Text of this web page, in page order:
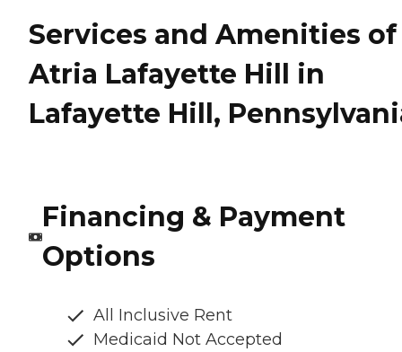
Services and Amenities of
Atria Lafayette Hill in
Lafayette Hill,
Financing & Payment
Options
All Inclusive Rent
Medicaid Not Accepted